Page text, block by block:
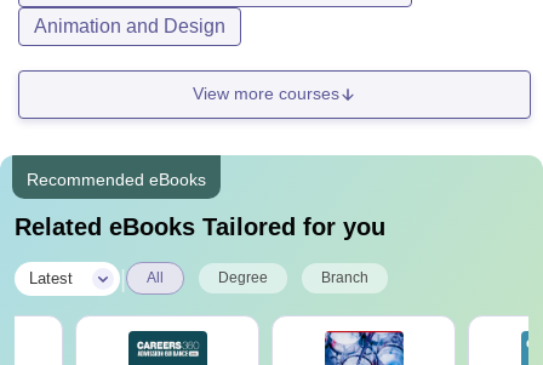
Animation and Design
View more courses
Recommended eBooks
Related eBooks Tailored for you
Latest All Degree Branch